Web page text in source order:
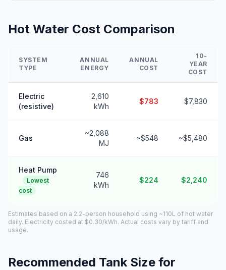
Hot Water Cost Comparison
SYSTEM
TYPE
ANNUAL
ENERGY
ANNUAL
COST
10-
YEAR
COST
Electric
(resistive)
2,610
kWh
$783 $7,830
Gas
~2,088
MJ
~$548 ~$5,480
Heat Pump
Lowest
cost
746
kWh
$224 $2,240
Estimates based on a 2.2-person household using ~110L of hot water
daily. Electricity costed at $0.30/kWh. Actual costs vary by tariff and
usage.
Recommended Tank Size for